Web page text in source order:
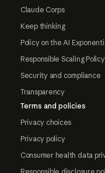
Claude Corps
Keep thinking
Policy on the AI
Responsible Scaling Policy
Security and compliance
Transparency
Terms and policies
Privacy choices
Privacy policy
Consumer health data